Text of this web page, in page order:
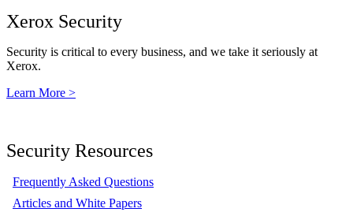
Xerox Security
Security is critical to every business, and we take it seriously at
Xerox.
Learn More >
Security Resources
Frequently Asked Questions
Articles and White Papers